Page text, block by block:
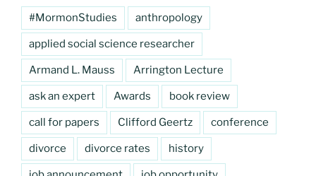
#MormonStudies anthropology
applied social science researcher
Armand L. Mauss Arrington Lecture
ask an expert Awards book review
call for papers Clifford Geertz conference
divorce divorce rates history